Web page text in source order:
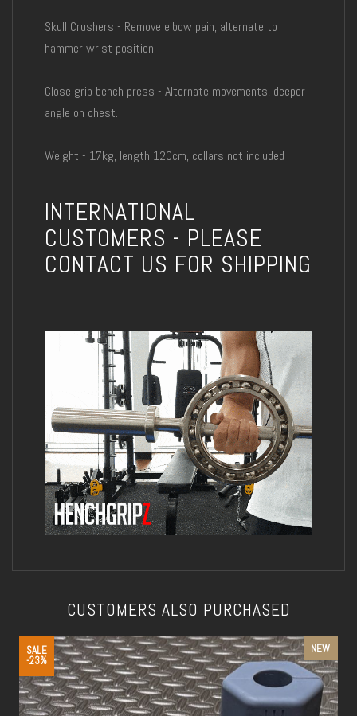
Skull Crushers - Remove elbow pain, alternate to
hammer wrist position.
Close grip bench press - Alternate movements, deeper
angle on chest.
Weight - 17kg, length 120cm, collars not included
INTERNATIONAL
CUSTOMERS - PLEASE
CONTACT US FOR SHIPPING
CUSTOMERS ALSO PURCHASED
NEW
SALE
-23%